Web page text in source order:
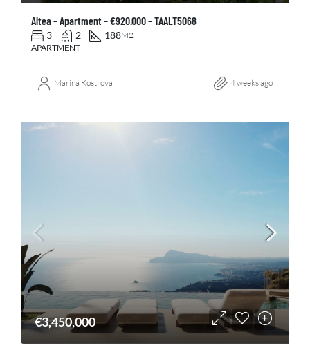
Altea – Apartment – €920.000 – TAALT5068
3 2 188M2
APARTMENT
Marina Kostrova 4 weeks ago
€3,450,000